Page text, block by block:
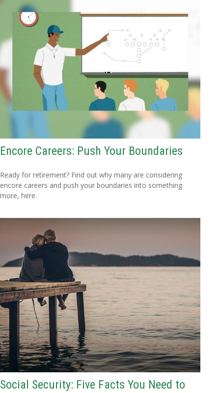
Encore Careers: Push Your Boundaries
Ready for retirement? Find out why many are considering
encore careers and push your boundaries into something
more, here.
Social Security: Five Facts You Need to